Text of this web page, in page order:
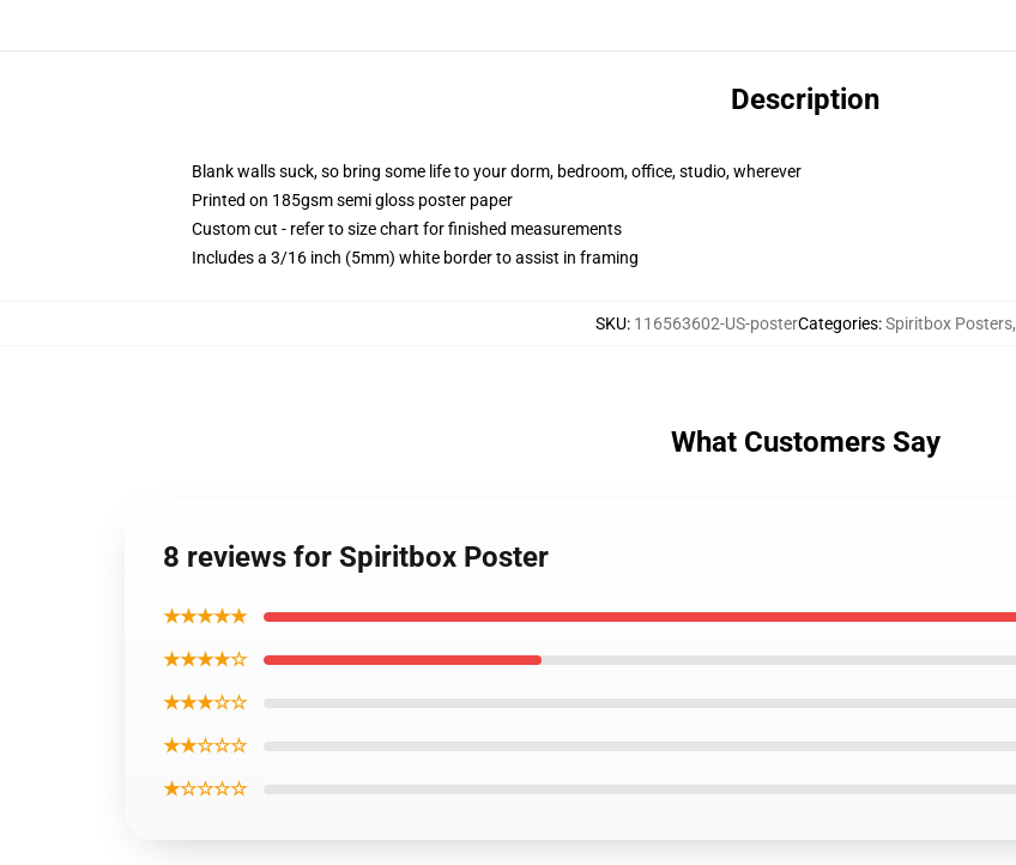
Description
Blank walls suck, so bring some life to your dorm, bedroom, office, studio, wherever
Printed on 185gsm semi gloss poster paper
Custom cut - refer to size chart for finished measurements
Includes a 3/16 inch (5mm) white border to assist in framing
SKU: 116563602-US-posterCategories:Spiritbox Posters,
What Customers Say
8 reviews for Spiritbox Poster
★★★★★
★★★★☆
★★★☆☆
★★☆☆☆
★☆☆☆☆